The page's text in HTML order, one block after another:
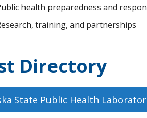
health preparedness and
training, and partnerships
Directory
State Public Health